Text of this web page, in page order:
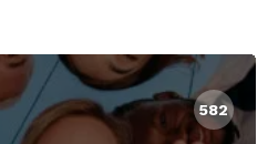
582